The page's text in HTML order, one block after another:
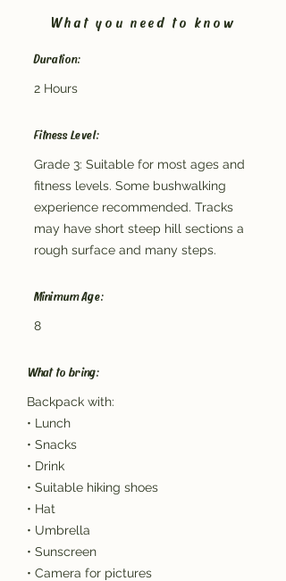
What you need to know
Duration:
2 Hours
Fitness Level:
Grade 3: Suitable for most ages and
fitness levels. Some bushwalking
experience recommended. Tracks
may have short steep hill sections a
rough surface and many steps.
Minimum Age:
8
What to bring:
Backpack with:
• Lunch
• Snacks
• Drink
• Suitable hiking shoes
• Hat
• Umbrella
• Sunscreen
• Camera for pictures